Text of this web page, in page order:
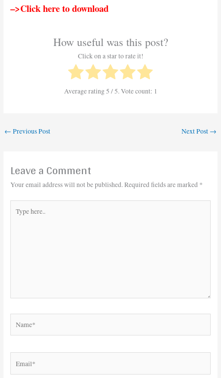
–>Click here to download
How useful was this post?
Click on a star to rate it!
Average rating5 / 5. Vote count: 1
← Previous Post Next Post →
Leave a Comment
Your email address will not be published.Required fields are marked *
here..